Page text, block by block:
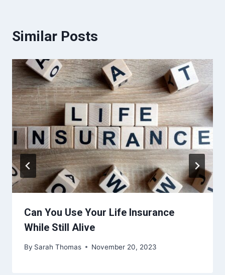
Similar Posts
Can You Use Your Life Insurance
While Still Alive
By Sarah Thomas November 20, 2023